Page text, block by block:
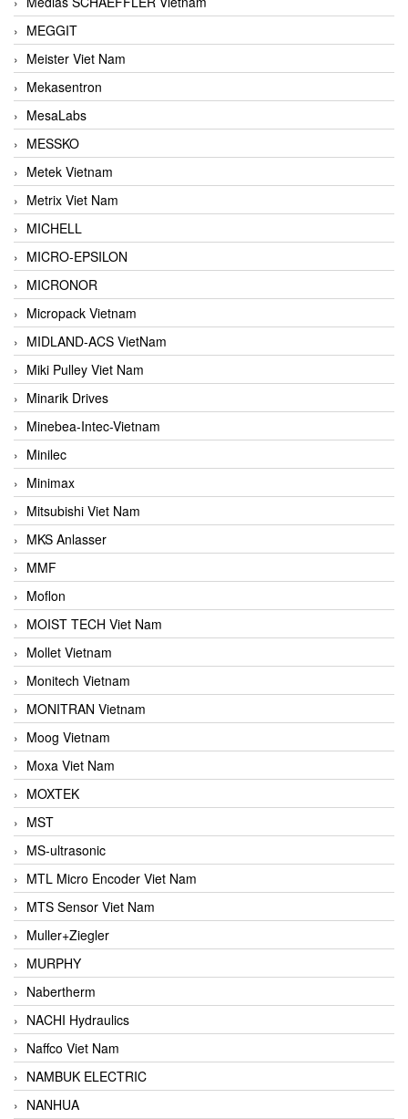
MEGGIT
Meister Viet Nam
Mekasentron
MesaLabs
MESSKO
Metek Vietnam
Metrix Viet Nam
MICHELL
MICRO-EPSILON
MICRONOR
Micropack Vietnam
MIDLAND-ACS VietNam
Miki Pulley Viet Nam
Minarik Drives
Minebea-Intec-Vietnam
Minilec
Minimax
Mitsubishi Viet Nam
MKS Anlasser
MMF
Moflon
MOIST TECH Viet Nam
Mollet Vietnam
Monitech Vietnam
MONITRAN Vietnam
Moog Vietnam
Moxa Viet Nam
MOXTEK
MST
MS-ultrasonic
MTL Micro Encoder Viet Nam
MTS Sensor Viet Nam
Muller+Ziegler
MURPHY
Nabertherm
NACHI Hydraulics
Naffco Viet Nam
NAMBUK ELECTRIC
NANHUA